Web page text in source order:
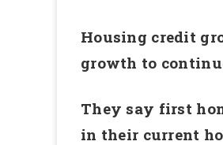
Housing credit
growth to
They say first
in their current